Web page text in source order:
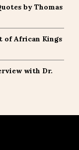
by Thomas
of African Kings
with Dr.